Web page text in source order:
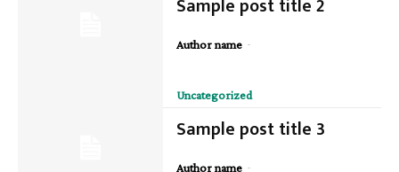
Sample post title 2
Author name -
Uncategorized
Sample post title 3
Author name